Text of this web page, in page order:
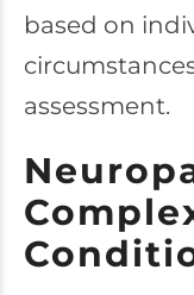
based on
assessment.